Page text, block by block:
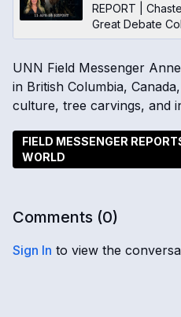
REPORT |
Great Debate
UNN Field Messenger
in British Columbia,
culture, tree carvings, and
FIELD MESSENGER
WORLD
Comments (0)
Sign In to view the